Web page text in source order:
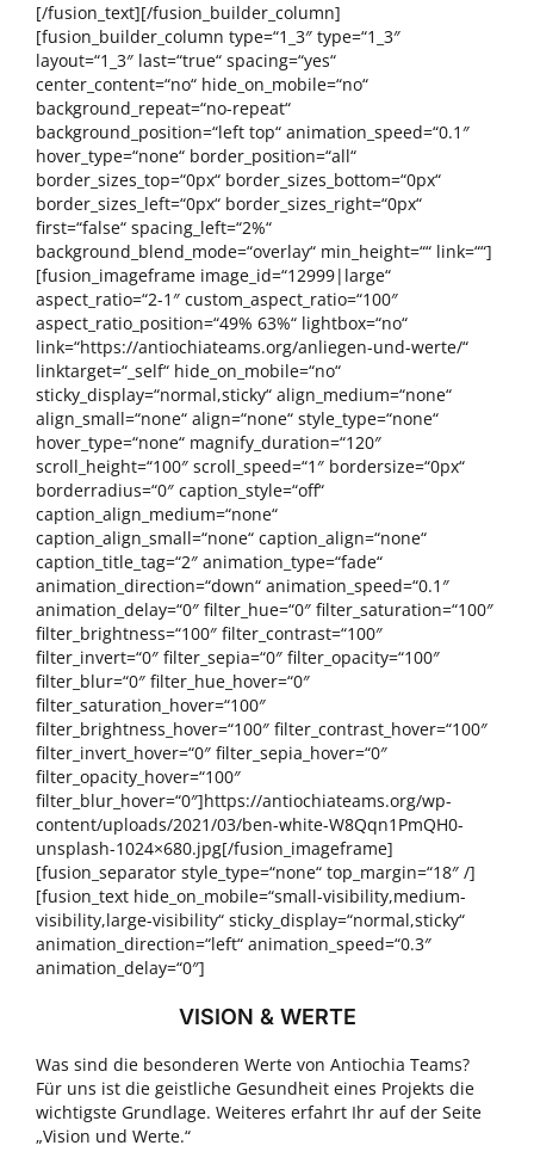
[/fusion_text][/fusion_builder_column]
[fusion_builder_column type=“1_3″ type=“1_3″
layout=“1_3″ last=“true“ spacing=“yes“
center_content=“no“ hide_on_mobile=“no“
background_repeat=“no-repeat“
background_position=“left top“ animation_speed=“0.1″
hover_type=“none“ border_position=“all“
border_sizes_top=“0px“ border_sizes_bottom=“0px“
border_sizes_left=“0px“ border_sizes_right=“0px“
first=“false“ spacing_left=“2%“
background_blend_mode=“overlay“ min_height=““ link=““]
[fusion_imageframe image_id=“12999|large“
aspect_ratio=“2-1″ custom_aspect_ratio=“100″
aspect_ratio_position=“49% 63%“ lightbox=“no“
link=“https://antiochiateams.org/anliegen-und-werte/“
linktarget=“_self“ hide_on_mobile=“no“
sticky_display=“normal,sticky“ align_medium=“none“
align_small=“none“ align=“none“ style_type=“none“
hover_type=“none“ magnify_duration=“120″
scroll_height=“100″ scroll_speed=“1″ bordersize=“0px“
borderradius=“0″ caption_style=“off“
caption_align_medium=“none“
caption_align_small=“none“ caption_align=“none“
caption_title_tag=“2″ animation_type=“fade“
animation_direction=“down“ animation_speed=“0.1″
animation_delay=“0″ filter_hue=“0″ filter_saturation=“100″
filter_brightness=“100″ filter_contrast=“100″
filter_invert=“0″ filter_sepia=“0″ filter_opacity=“100″
filter_blur=“0″ filter_hue_hover=“0″
filter_saturation_hover=“100″
filter_brightness_hover=“100″ filter_contrast_hover=“100″
filter_invert_hover=“0″ filter_sepia_hover=“0″
filter_opacity_hover=“100″
filter_blur_hover=“0″]https://antiochiateams.org/wp-
content/uploads/2021/03/ben-white-W8Qqn1PmQH0-
unsplash-1024×680.jpg[/fusion_imageframe]
[fusion_separator style_type=“none“ top_margin=“18″ /]
[fusion_text hide_on_mobile=“small-visibility,medium-
visibility,large-visibility“ sticky_display=“normal,sticky“
animation_direction=“left“ animation_speed=“0.3″
animation_delay=“0″]
VISION & WERTE
Was sind die besonderen Werte von Antiochia Teams?
Für uns ist die geistliche Gesundheit eines Projekts die
wichtigste Grundlage. Weiteres erfahrt Ihr auf der Seite
„Vision und Werte.“